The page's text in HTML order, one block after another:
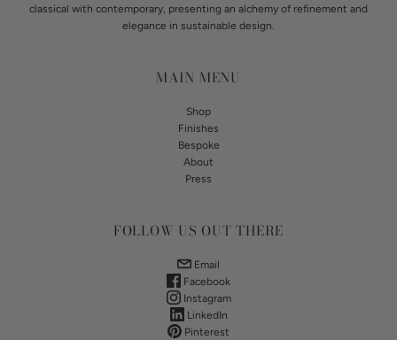
classical with contemporary, presenting an alchemy of refinement and
elegance in sustainable design.
MAIN MENU
Shop
Finishes
Bespoke
About
Press
FOLLOW US OUT THERE
Email
Facebook
Instagram
LinkedIn
Pinterest